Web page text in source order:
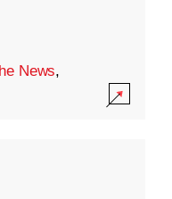
News,